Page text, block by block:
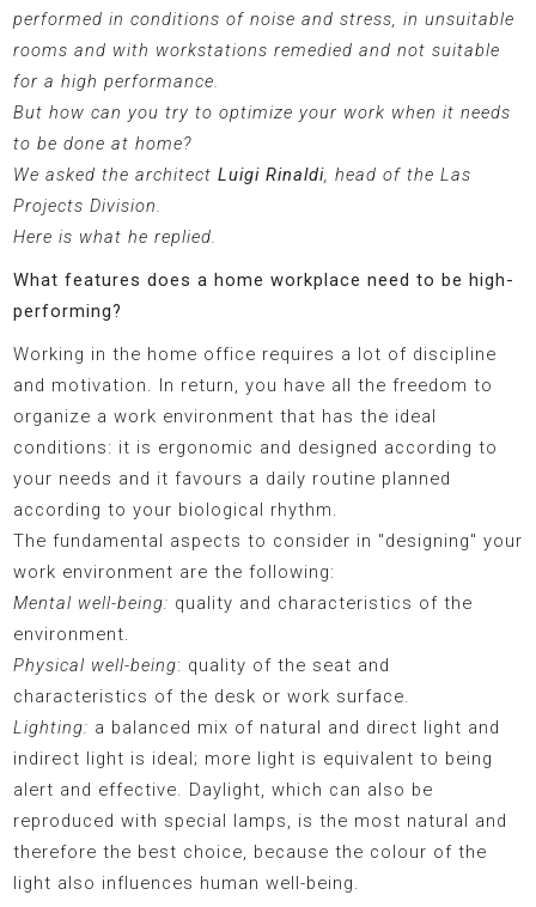
performed in conditions of noise and stress, in unsuitable
rooms and with workstations remedied and not suitable
for a high performance.
But how can you try to optimize your work when it needs
to be done at home?
We asked the architect Luigi Rinaldi, head of the Las
Projects Division.
Here is what he replied.
What features does a home workplace need to be high-
performing?
Working in the home office requires a lot of discipline
and motivation. In return, you have all the freedom to
organize a work environment that has the ideal
conditions: it is ergonomic and designed according to
your needs and it favours a daily routine planned
according to your biological rhythm.
The fundamental aspects to consider in "designing" your
work environment are the following:
Mental well-being: quality and characteristics of the
environment.
Physical well-being: quality of the seat and
characteristics of the desk or work surface.
Lighting: a balanced mix of natural and direct light and
indirect light is ideal; more light is equivalent to being
alert and effective. Daylight, which can also be
reproduced with special lamps, is the most natural and
therefore the best choice, because the colour of the
light also influences human well-being.